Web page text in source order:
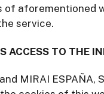
aforementioned
service.
ACCESS TO THE
MIRAI